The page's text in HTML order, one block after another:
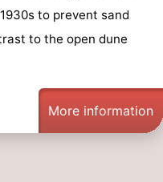
to prevent sand
to the open dune
More information